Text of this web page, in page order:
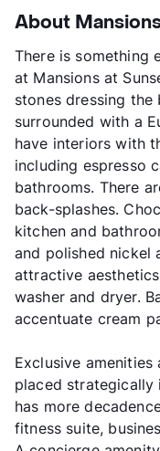
About
There is something
at Mansions at
stones dressing
surrounded with a
have interiors with
including espresso
bathrooms. There
back-splashes.
kitchen and
and polished nickel
attractive
washer and dryer.
accentuate cream
Exclusive
placed strategically
has more
fitness suite,